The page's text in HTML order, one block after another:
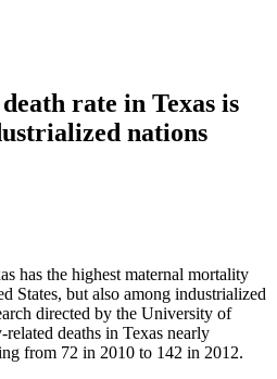
rate in Texas is
nations
has the highest maternal mortality
States, but also among industrialized
directed by the University of
deaths in Texas nearly
from 72 in 2010 to 142 in 2012.